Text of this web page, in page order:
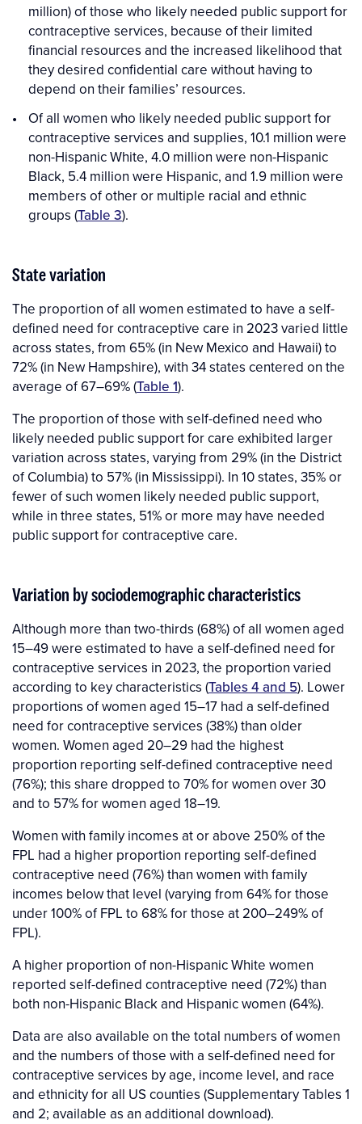
million) of those who likely needed public support for
contraceptive services, because of their limited
financial resources and the increased likelihood that
they desired confidential care without having to
depend on their families’ resources.
Of all women who likely needed public support for
contraceptive services and supplies, 10.1 million were
non-Hispanic White, 4.0 million were non-Hispanic
Black, 5.4 million were Hispanic, and 1.9 million were
members of other or multiple racial and ethnic
groups (Table 3).
State variation
The proportion of all women estimated to have a self-
defined need for contraceptive care in 2023 varied little
across states, from 65% (in New Mexico and Hawaii) to
72% (in New Hampshire), with 34 states centered on the
average of 67–69% (Table 1).
The proportion of those with self-defined need who
likely needed public support for care exhibited larger
variation across states, varying from 29% (in the District
of Columbia) to 57% (in Mississippi). In 10 states, 35% or
fewer of such women likely needed public support,
while in three states, 51% or more may have needed
public support for contraceptive care.
Variation by sociodemographic characteristics
Although more than two-thirds (68%) of all women aged
15–49 were estimated to have a self-defined need for
contraceptive services in 2023, the proportion varied
according to key characteristics (Tables 4 and 5). Lower
proportions of women aged 15–17 had a self-defined
need for contraceptive services (38%) than older
women. Women aged 20–29 had the highest
proportion reporting self-defined contraceptive need
(76%); this share dropped to 70% for women over 30
and to 57% for women aged 18–19.
Women with family incomes at or above 250% of the
FPL had a higher proportion reporting self-defined
contraceptive need (76%) than women with family
incomes below that level (varying from 64% for those
under 100% of FPL to 68% for those at 200–249% of
FPL).
A higher proportion of non-Hispanic White women
reported self-defined contraceptive need (72%) than
both non-Hispanic Black and Hispanic women (64%).
Data are also available on the total numbers of women
and the numbers of those with a self-defined need for
contraceptive services by age, income level, and race
and ethnicity for all US counties (Supplementary Tables 1
and 2; available as an additional download).